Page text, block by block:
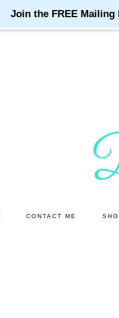
CONTACT ME